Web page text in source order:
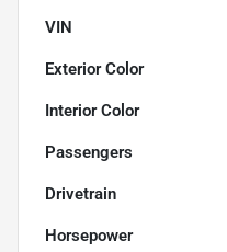
VIN
Exterior Color
Interior Color
Passengers
Drivetrain
Horsepower